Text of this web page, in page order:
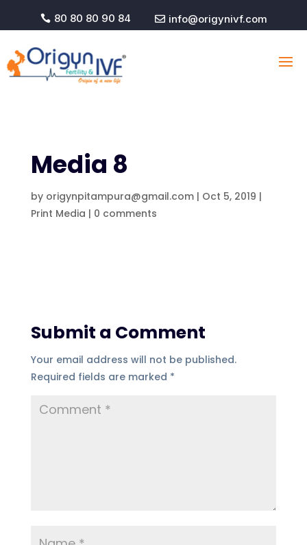
 80 80 80 90 84  info@origynivf.com
Media 8
by origynpitampura@gmail.com| Oct 5, 2019 |
Print Media | 0 comments
Submit a Comment
Your email address will not be published.
Required fields are marked *